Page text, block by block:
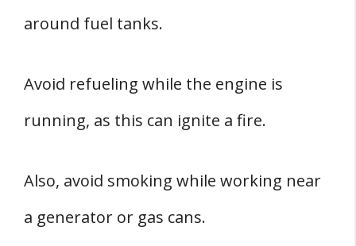
around fuel tanks.
Avoid refueling while the engine is
running, as this can ignite a fire.
Also, avoid smoking while working near
a generator or gas cans.